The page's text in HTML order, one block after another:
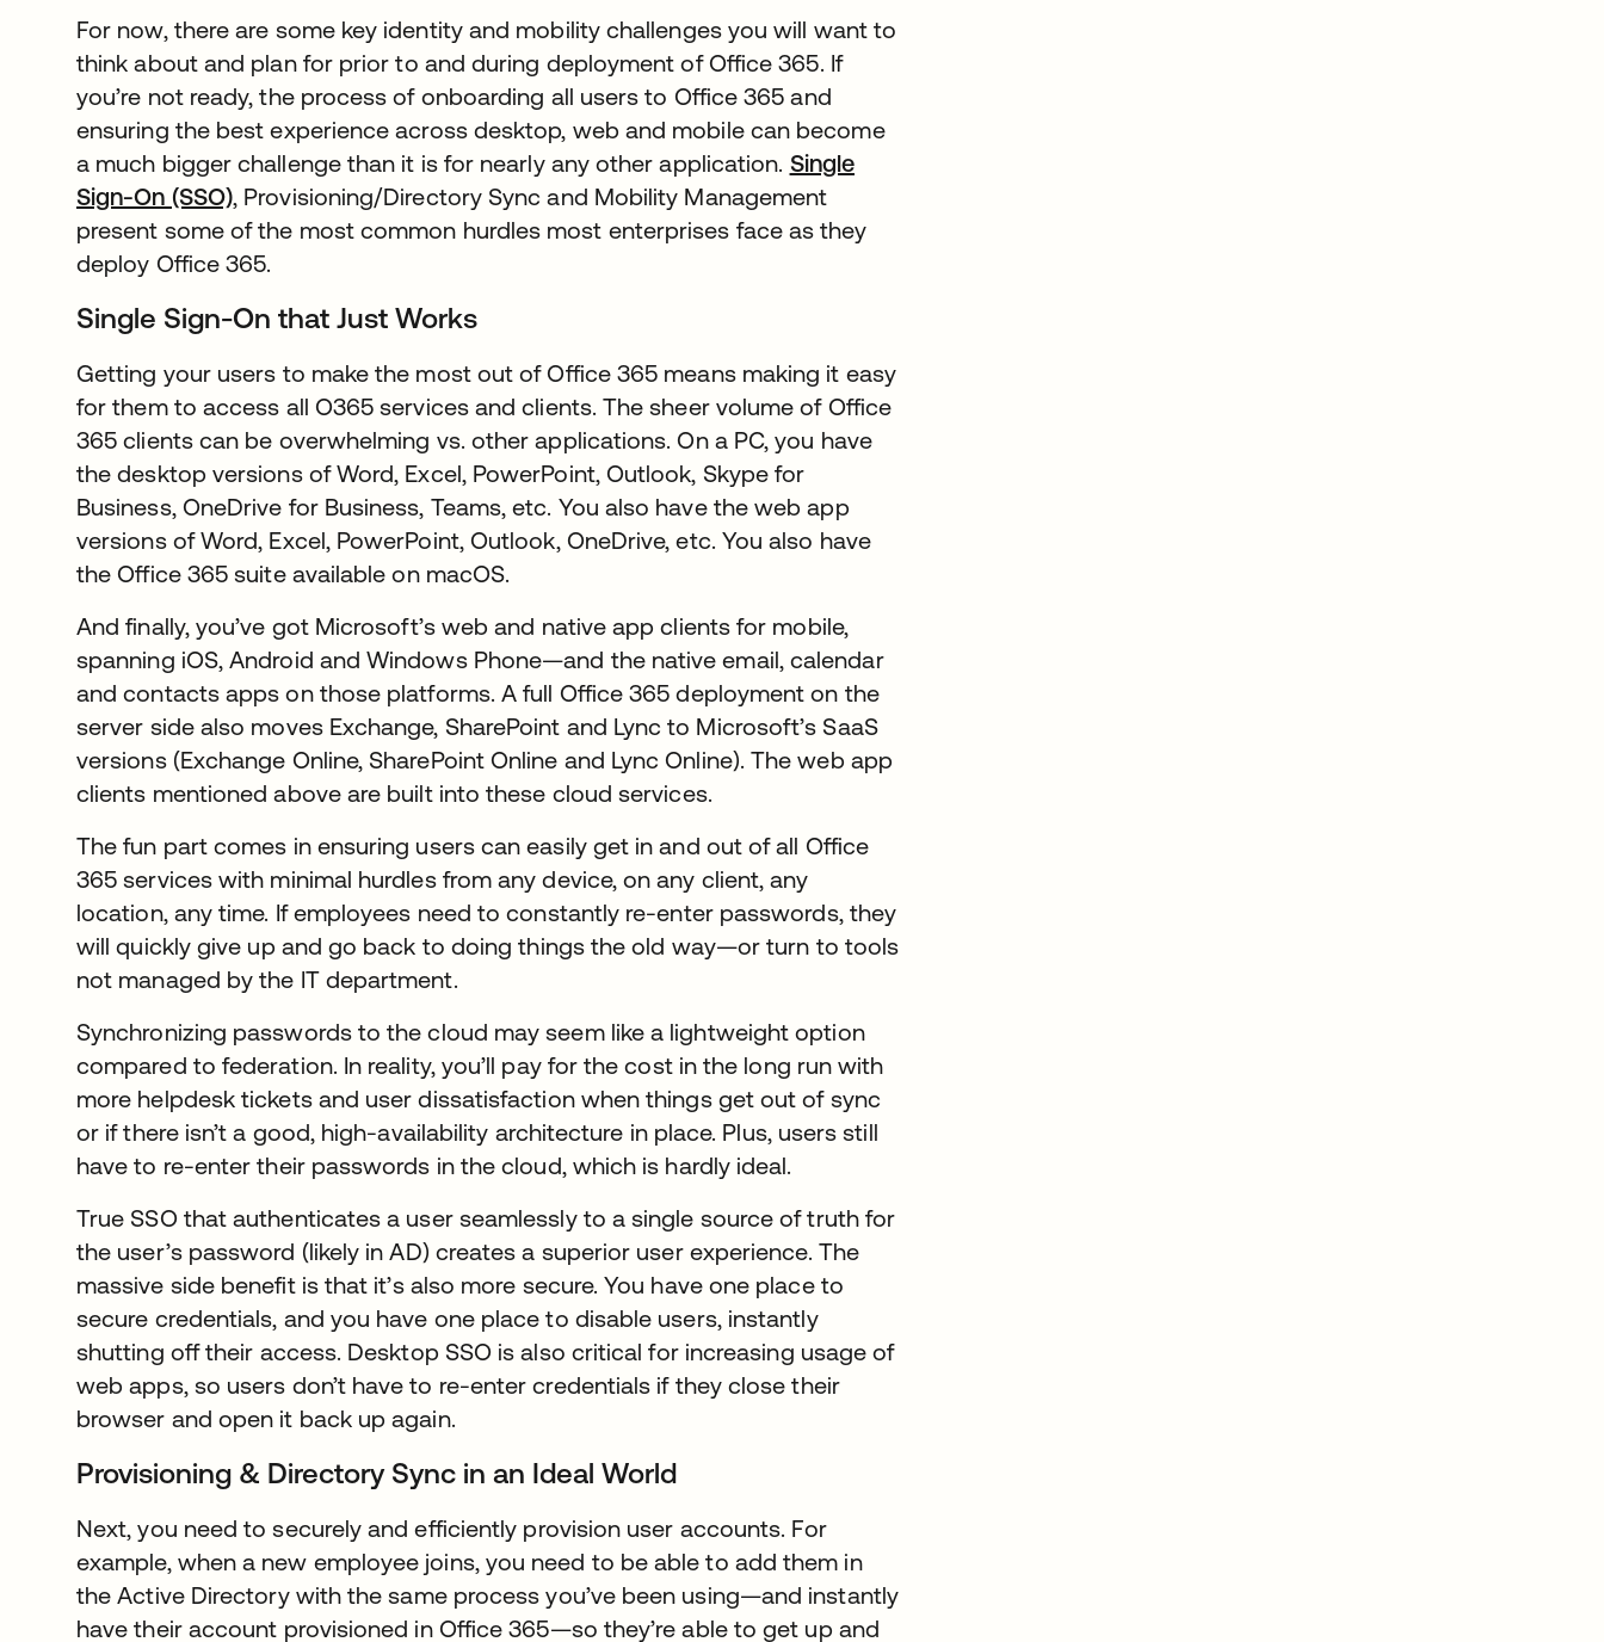
For now, there are some key identity and mobility challenges you will want to
think about and plan for prior to and during deployment of Office 365. If
you’re not ready, the process of onboarding all users to Office 365 and
ensuring the best experience across desktop, web and mobile can become
a much bigger challenge than it is for nearly any other application. Single
Sign-On (SSO) , Provisioning/Directory Sync and Mobility Management
present some of the most common hurdles most enterprises face as they
deploy Office 365.
Single Sign-On that Just Works
Getting your users to make the most out of Office 365 means making it easy
for them to access all O365 services and clients. The sheer volume of Office
365 clients can be overwhelming vs. other applications. On a PC, you have
the desktop versions of Word, Excel, PowerPoint, Outlook, Skype for
Business, OneDrive for Business, Teams, etc. You also have the web app
versions of Word, Excel, PowerPoint, Outlook, OneDrive, etc. You also have
the Office 365 suite available on macOS.
And finally, you’ve got Microsoft’s web and native app clients for mobile,
spanning iOS, Android and Windows Phone—and the native email, calendar
and contacts apps on those platforms. A full Office 365 deployment on the
server side also moves Exchange, SharePoint and Lync to Microsoft’s SaaS
versions (Exchange Online, SharePoint Online and Lync Online). The web app
clients mentioned above are built into these cloud services.
The fun part comes in ensuring users can easily get in and out of all Office
365 services with minimal hurdles from any device, on any client, any
location, any time. If employees need to constantly re-enter passwords, they
will quickly give up and go back to doing things the old way—or turn to tools
not managed by the IT department.
Synchronizing passwords to the cloud may seem like a lightweight option
compared to federation. In reality, you’ll pay for the cost in the long run with
more helpdesk tickets and user dissatisfaction when things get out of sync
or if there isn’t a good, high-availability architecture in place. Plus, users still
have to re-enter their passwords in the cloud, which is hardly ideal.
True SSO that authenticates a user seamlessly to a single source of truth for
the user’s password (likely in AD) creates a superior user experience. The
massive side benefit is that it’s also more secure. You have one place to
secure credentials, and you have one place to disable users, instantly
shutting off their access. Desktop SSO is also critical for increasing usage of
web apps, so users don’t have to re-enter credentials if they close their
browser and open it back up again.
Provisioning & Directory Sync in an Ideal World
Next, you need to securely and efficiently provision user accounts. For
example, when a new employee joins, you need to be able to add them in
the Active Directory with the same process you’ve been using—and instantly
have their account provisioned in Office 365—so they’re able to get up and